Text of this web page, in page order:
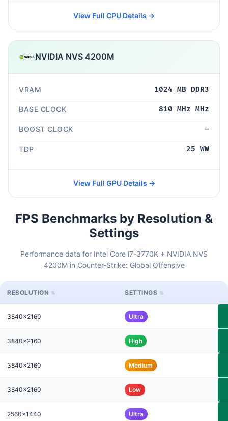
View Full CPU Details →
NVIDIA NVS 4200M
VRAM 1024 MB DDR3
BASE CLOCK 810 MHz MHz
BOOST CLOCK —
TDP 25 WW
View Full GPU Details →
FPS Benchmarks by Resolution &
Settings
Performance data for Intel Core i7-3770K + NVIDIA NVS
4200M in Counter-Strike: Global Offensive
RESOLUTION SETTINGS
3840x2160 Ultra
3840x2160 High
3840x2160 Medium
3840x2160 Low
2560x1440 Ultra